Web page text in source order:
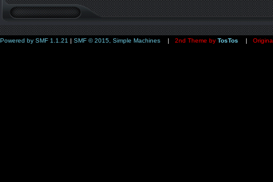
Powered by SMF 1.1.21 | SMF © 2015, Simple Machines | 2nd Theme by TosTos |